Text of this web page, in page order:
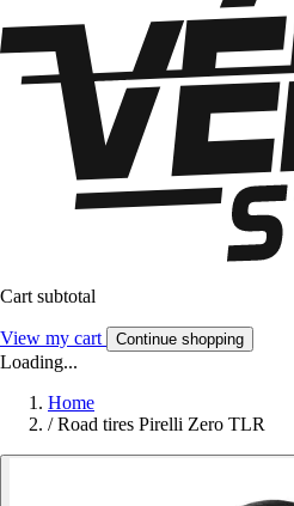
Cart subtotal
View my cart Continue shopping
Loading...
Home
/ Road tires Pirelli Zero TLR